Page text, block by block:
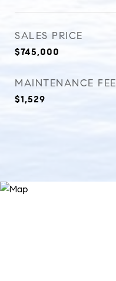
SALES PRICE
$745,000
MAINTENANCE FEE
$1,529